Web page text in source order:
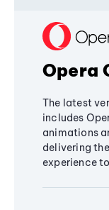
Opera
The latest
includes
animations
delivering
experience